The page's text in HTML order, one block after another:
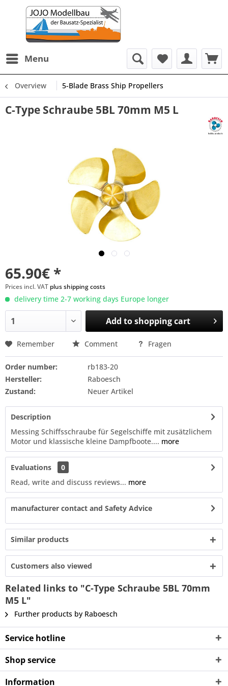
Menu
Overview 5-Blade Brass Ship Propellers
C-Type Schraube 5BL 70mm M5 L
65.90€ *
Prices incl. VAT plus shipping costs
delivery time 2-7 working days Europe longer
Add toshopping cart
Remember Comment Fragen
Order number:
rb183-20
Hersteller:
Raboesch
Zustand:
Neuer Artikel
Description
Messing Schiffsschraube für Segelschiffe mit zusätzlichem
Motor und klassische kleine Dampfboote.... more
Evaluations
0
Read, write and discuss reviews... more
manufacturer contact and Safety Advice
Similar products
Customers also viewed
Related links to "C-Type Schraube 5BL 70mm
M5 L"
Further products by Raboesch
Service hotline
Shop service
Information